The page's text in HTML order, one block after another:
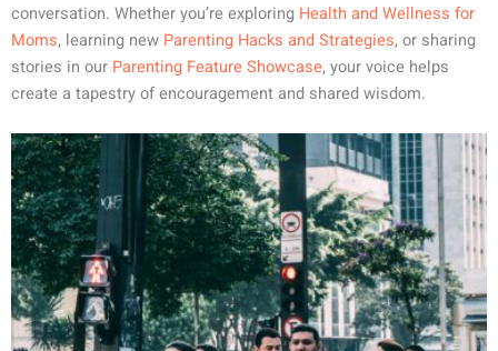
conversation. Whether you’re exploring Health and Wellness for
Moms, learning new Parenting Hacks and Strategies, or sharing
stories in our Parenting Feature Showcase, your voice helps
create a tapestry of encouragement and shared wisdom.